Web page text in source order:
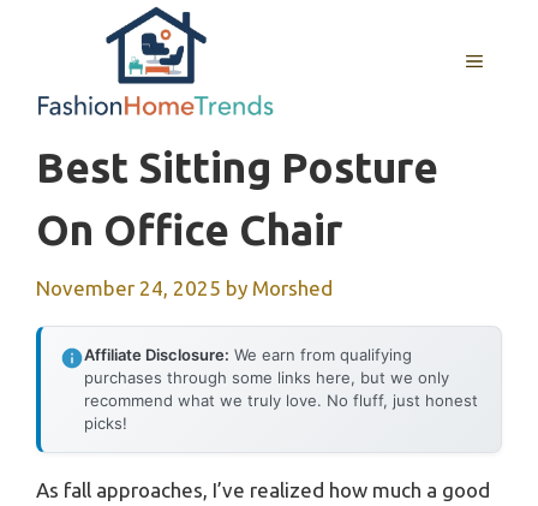
MENU
Best Sitting Posture
On Office Chair
November 24, 2025 by Morshed
Affiliate Disclosure: We earn from qualifying
purchases through some links here, but we only
recommend what we truly love. No fluff, just honest
picks!
As fall approaches, I’ve realized how much a good